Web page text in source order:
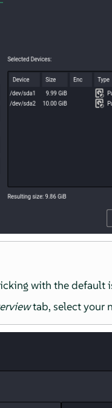
with the default
tab, select your